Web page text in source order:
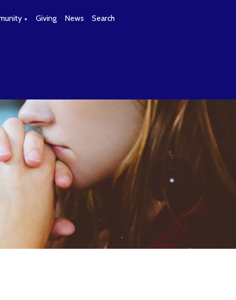
▼ Giving News Search